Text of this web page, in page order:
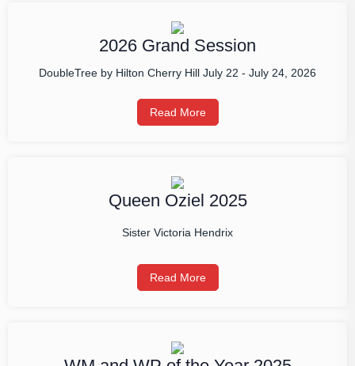
2026 Grand Session
DoubleTree by Hilton Cherry Hill July 22 - July 24, 2026
Read More
Queen Oziel 2025
Sister Victoria Hendrix
Read More